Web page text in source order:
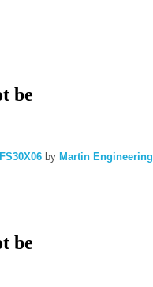
by Martin Engineering